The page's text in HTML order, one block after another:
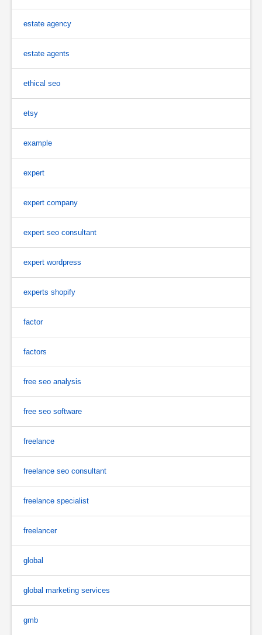
estate agency
estate agents
ethical seo
etsy
example
expert
expert company
expert seo consultant
expert wordpress
experts shopify
factor
factors
free seo analysis
free seo software
freelance
freelance seo consultant
freelance specialist
freelancer
global
global marketing services
gmb